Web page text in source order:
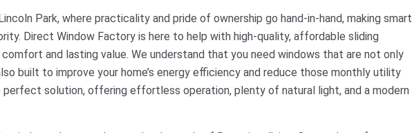
Park, where practicality and pride of ownership go hand-in-hand, making smart
Direct Window Factory is here to help with high-quality, affordable sliding
and lasting value. We understand that you need windows that are not only
built to improve your home’s energy efficiency and reduce those monthly utility
perfect solution, offering effortless operation, plenty of natural light, and a modern